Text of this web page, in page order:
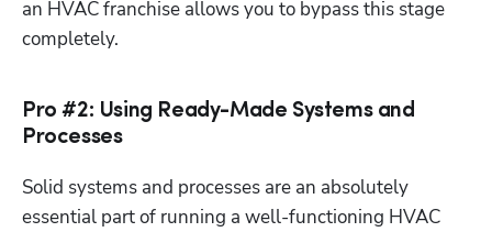
an HVAC franchise allows you to bypass this stage
completely.
Pro #2: Using Ready-Made Systems and
Processes
Solid systems and processes are an absolutely
essential part of running a well-functioning HVAC